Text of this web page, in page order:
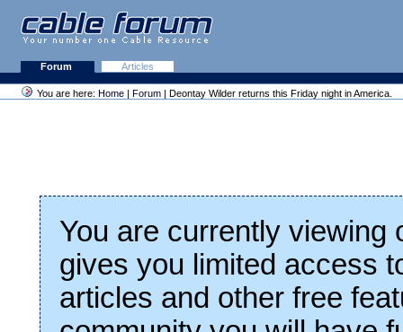
Forum Articles
You are here: Home | Forum | Deontay Wilder returns this Friday night in America.
You are currently viewing
gives you limited access
articles and other free